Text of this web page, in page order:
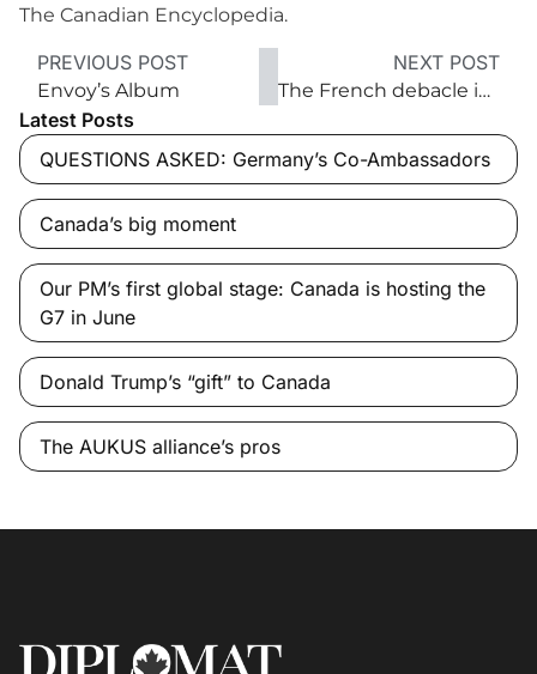
The Canadian Encyclopedia.
PREVIOUS POST
Envoy’s Album
NEXT POST
The French debacle in Dien Bien Phu
Latest Posts
QUESTIONS ASKED: Germany’s Co-Ambassadors
Canada’s big moment
Our PM’s first global stage: Canada is hosting the
G7 in June
Donald Trump’s “gift” to Canada
The AUKUS alliance’s pros